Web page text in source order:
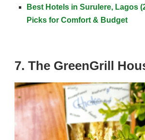
Best Hotels in Surulere, Lagos
Picks for Comfort & Budget
7. The GreenGrill